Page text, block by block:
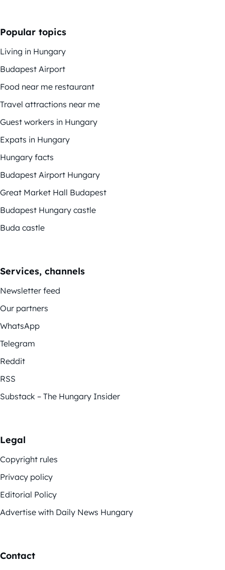
Popular topics
Living in Hungary
Budapest Airport
Food near me restaurant
Travel attractions near me
Guest workers in Hungary
Expats in Hungary
Hungary facts
Budapest Airport Hungary
Great Market Hall Budapest
Budapest Hungary castle
Buda castle
Services, channels
Newsletter feed
Our partners
WhatsApp
Telegram
Reddit
RSS
Substack – The Hungary Insider
Legal
Copyright rules
Privacy policy
Editorial Policy
Advertise with Daily News Hungary
Contact